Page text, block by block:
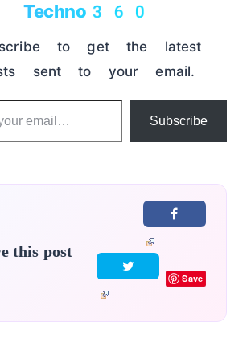
Techno360
to get the latest
sent to your email.
Subscribe
this post
Save